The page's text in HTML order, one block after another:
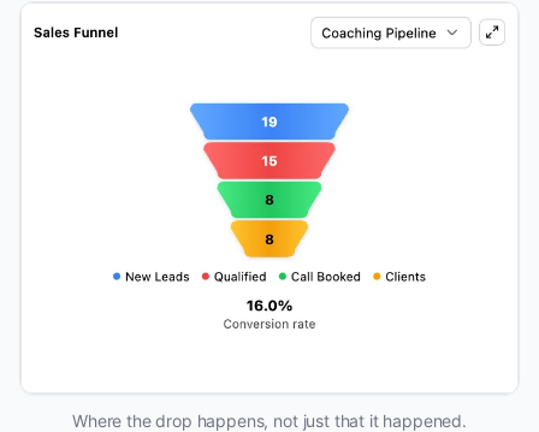
Where the drop happens, not just that it happened.